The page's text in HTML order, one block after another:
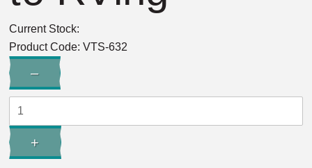
Current Stock:
Product Code:VTS-632
Quantity:
Decrease
Quantity:
–
Increase
Quantity:
+